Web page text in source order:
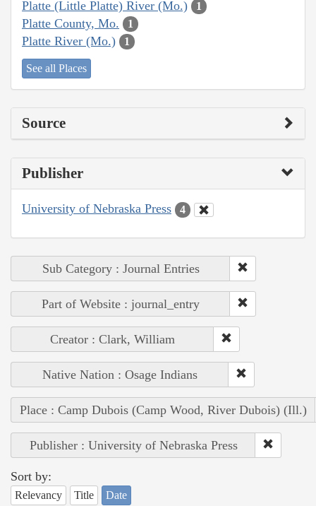
Platte (Little Platte) River (Mo.) 1
Platte County, Mo. 1
Platte River (Mo.) 1
See all Places
Source
Publisher
University of Nebraska Press 4
Sub Category : Journal Entries
Part of Website : journal_entry
Creator : Clark, William
Native Nation : Osage Indians
Place : Camp Dubois (Camp Wood, River Dubois) (Ill.)
Publisher : University of Nebraska Press
Sort by:
Relevancy Title Date